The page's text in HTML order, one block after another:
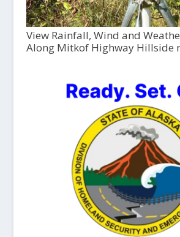
View Rainfall, Wind and
Along Mitkof Highway Hillside